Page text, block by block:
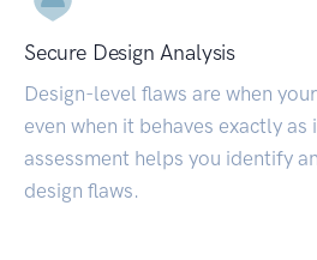
Secure Design Analysis
Design-level flaws are when
even when it behaves exactly as
assessment helps you identify
design flaws.